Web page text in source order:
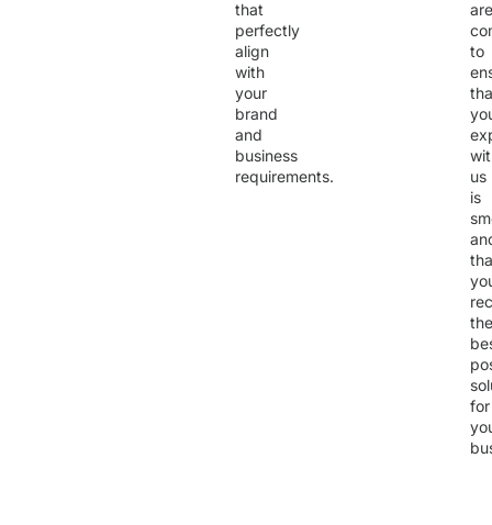
that
perfectly
align
with
your
brand
and
business
requirements.
are
to
us
is
the
for